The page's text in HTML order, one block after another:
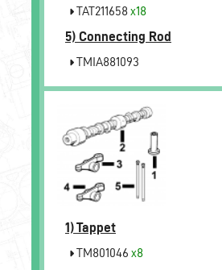
TAT211658 x18
5) Connecting Rod
TMIA881093
1)Tappet
TM801046 x8